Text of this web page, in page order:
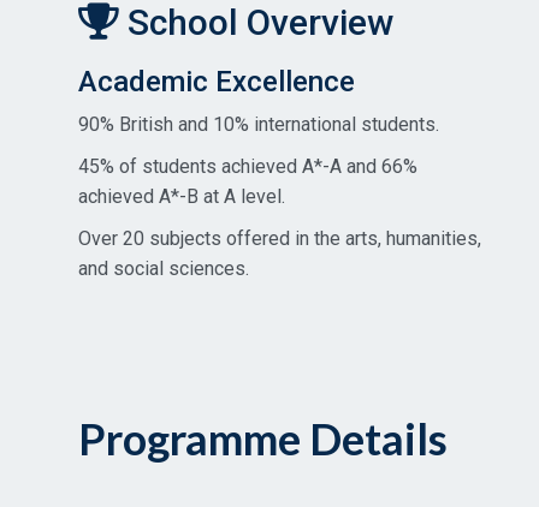
School Overview
Academic Excellence
90% British and 10% international students.
45% of students achieved A*-A and 66%
achieved A*-B at A level.
Over 20 subjects offered in the arts, humanities,
and social sciences.
Programme Details